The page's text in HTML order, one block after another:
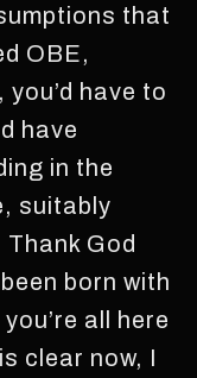
that
OBE,
have to
have
in the
suitably
God
born with
all here
clear now, I